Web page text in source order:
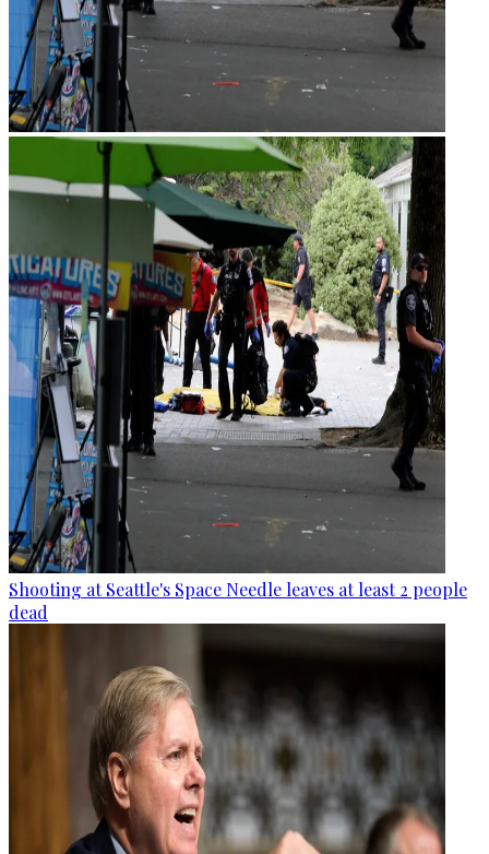
Shooting at Seattle's Space Needle leaves at least 2 people
dead